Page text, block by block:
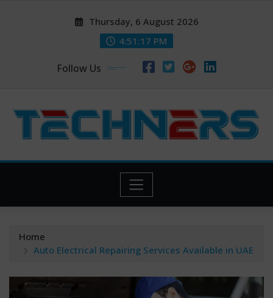
Thursday, 6 August 2026
4:51:19 PM
Follow Us
Home
Auto Electrical Repairing Services Available in UAE